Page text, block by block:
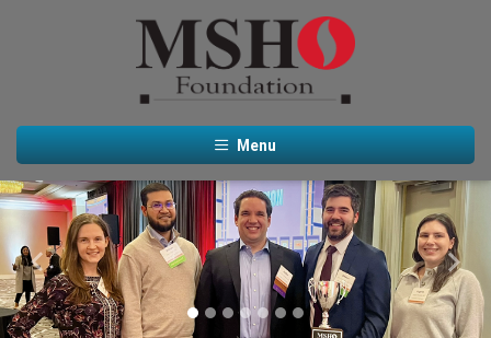
Menu
Previous Next